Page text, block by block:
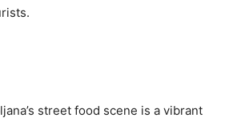
street food scene is a vibrant